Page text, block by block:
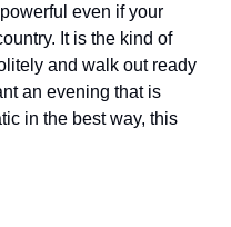
even if your
It is the kind of
and walk out ready
an evening that is
in the best way, this